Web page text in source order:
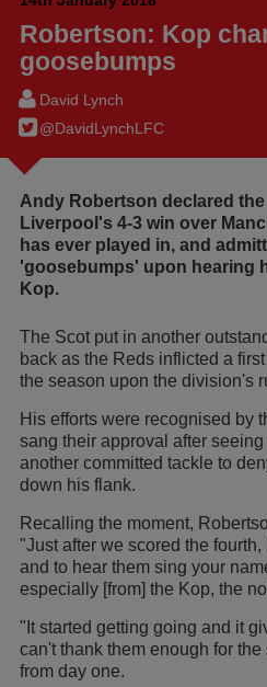
Robertson: Kop
goosebumps
David Lynch
@DavidLynchLFC
Andy Robertson declared
Liverpool's 4-3 win over
has ever played in, and
'goosebumps' upon hearing
Kop.
The Scot put in another
back as the Reds inflicted a
the season upon the division's
His efforts were recognised by
sang their approval after
another committed tackle to
down his flank.
Recalling the moment,
"Just after we scored the
and to hear them sing your
especially [from] the Kop, the
"It started getting going and it
can't thank them enough for
from day one.